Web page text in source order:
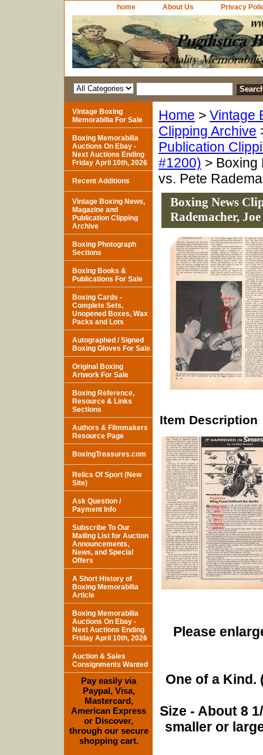
home About Us Privacy
Home > Vintage
Clipping Archive
Publication
#1200) > Boxing
vs. Pete
Boxing News
Rademacher,
Item Description
Please
One of a Kind.
Size - About 8
smaller or
Vintage Boxing
Memorabilia For Sale
Boxing Memorabilia
Auctions On Ebay -
Next Auctions Ending
Friday April 10th, 2026
Recent Additions
Vintage Boxing News,
Magazine and
Publication Clipping
Archive
Boxing Photograph
Sections
Boxing Books &
Publications For Sale
Boxing Cards -
Complete Sets,
Unopened Boxes, Wax
Packs and Lots
Autographed / Signed
Boxing Gloves For Sale
Original Boxing
Artwork For Sale
Boxing Reference,
Resource & Links
Sections
Authors & Filmmakers
Resource Page
BoxingTreasures.com
Relics Of Sport (New
Site)
Ask Question /
Payment Info
Subscribe To Our
Mailing List for Auction
Announcements,
News, and Special
Offers
A Short History of
Boxing Memorabilia
Article
Boxing Memorabilia
Auctions On Ebay -
Next Auctions Ending
Friday April 10th, 2026
Auction & Sales
Consignments Wanted
Pay easily via
Paypal, Visa,
Mastercard,
American Express
or Discover,
through our secure
shopping cart.